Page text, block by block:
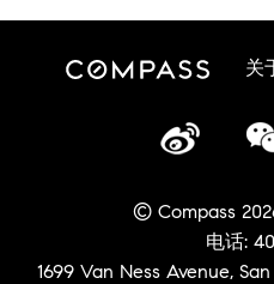
关
© Compass
电话:
1699 Van Ness Avenue,